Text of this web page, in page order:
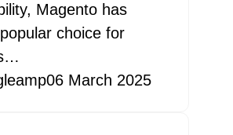
Magento has
choice for
06 March 2025